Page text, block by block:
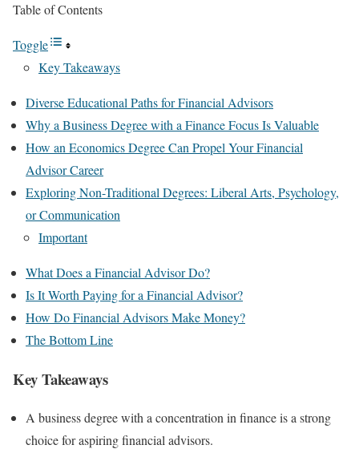
Table of Contents
Toggle
Key Takeaways
Diverse Educational Paths for Financial Advisors
Why a Business Degree with a Finance Focus Is Valuable
How an Economics Degree Can Propel Your Financial
Advisor Career
Exploring Non-Traditional Degrees: Liberal Arts, Psychology,
or Communication
Important
What Does a Financial Advisor Do?
Is It Worth Paying for a Financial Advisor?
How Do Financial Advisors Make Money?
The Bottom Line
Key Takeaways
A business degree with a concentration in finance is a strong
choice for aspiring financial advisors.